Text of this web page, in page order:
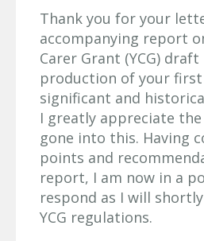
Thank you for your
accompanying report
Carer Grant (YCG)
production of your
significant and
I greatly appreciate
gone into this. Having
points and
report, I am now in a
respond as I will
YCG regulations.